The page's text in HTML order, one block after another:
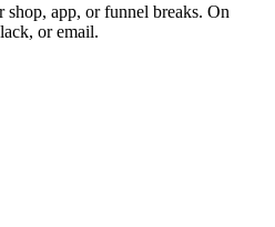
app, or funnel breaks. On
or email.